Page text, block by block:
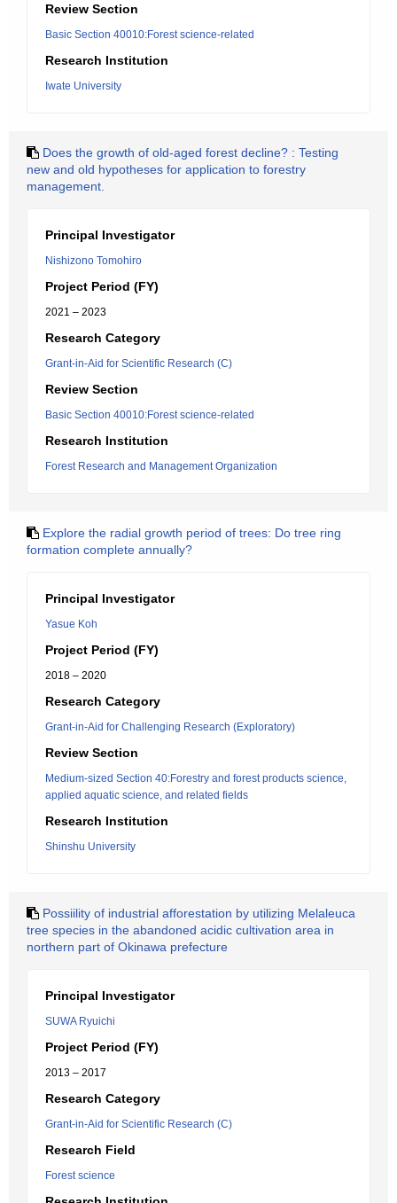
Review Section
Basic Section 40010:Forest science-related
Research Institution
Iwate University
Does the growth of old-aged forest decline? : Testing
new and old hypotheses for application to forestry
management.
Principal Investigator
Nishizono Tomohiro
Project Period (FY)
2021 – 2023
Research Category
Grant-in-Aid for Scientific Research (C)
Review Section
Basic Section 40010:Forest science-related
Research Institution
Forest Research and Management Organization
Explore the radial growth period of trees: Do tree ring
formation complete annually?
Principal Investigator
Yasue Koh
Project Period (FY)
2018 – 2020
Research Category
Grant-in-Aid for Challenging Research (Exploratory)
Review Section
Medium-sized Section 40:Forestry and forest products science,
applied aquatic science, and related fields
Research Institution
Shinshu University
Possiility of industrial afforestation by utilizing Melaleuca
tree species in the abandoned acidic cultivation area in
northern part of Okinawa prefecture
Principal Investigator
SUWA Ryuichi
Project Period (FY)
2013 – 2017
Research Category
Grant-in-Aid for Scientific Research (C)
Research Field
Forest science